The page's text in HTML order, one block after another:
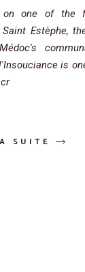
on one of the
Estèphe,
is
SUITE